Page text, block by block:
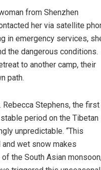
from Shenzhen
her via satellite
in emergency services,
the dangerous conditions.
to another camp, their
path.
Stephens, the first
period on the Tibetan
unpredictable. “This
wet snow makes
the South Asian